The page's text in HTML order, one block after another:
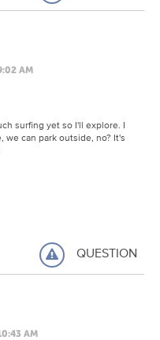
AM
surfing yet so I'll explore. I
can park outside, no? It's
QUESTION
AM